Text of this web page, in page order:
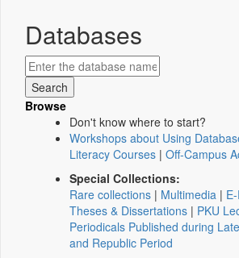
Databases
Browse
Don't know where to start?
Workshops about Using
Literacy Courses | Off-Campus
Special Collections:
Rare collections | Multimedia |
Theses & Dissertations | PKU
Periodicals Published during
and Republic Period